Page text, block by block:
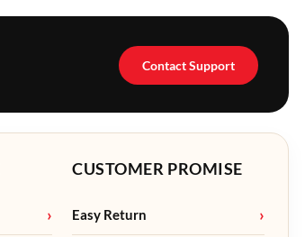
Contact Support
CUSTOMER PROMISE
Easy Return